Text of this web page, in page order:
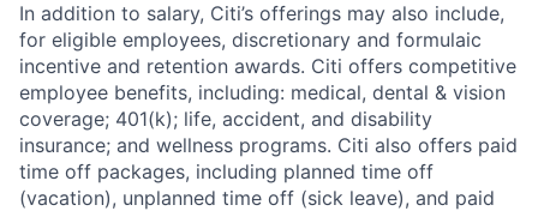
In addition to salary, Citi’s offerings may also include,
for eligible employees, discretionary and formulaic
incentive and retention awards. Citi offers competitive
employee benefits, including: medical, dental & vision
coverage; 401(k); life, accident, and disability
insurance; and wellness programs. Citi also offers paid
time off packages, including planned time off
(vacation), unplanned time off (sick leave), and paid